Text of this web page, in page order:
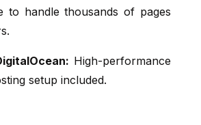
to handle thousands of pages
High-performance
setup included.